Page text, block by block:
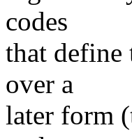
codes
that define
over a
later form